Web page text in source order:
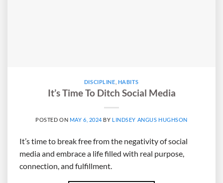
DISCIPLINE HABITS
It’s Time To Ditch Social Media
POSTED ON MAY 6, 2024 BY LINDSEY ANGUS HUGHSON
It’s time to break free from the negativity of social
media and embrace a life filled with real purpose,
connection, and fulfillment.